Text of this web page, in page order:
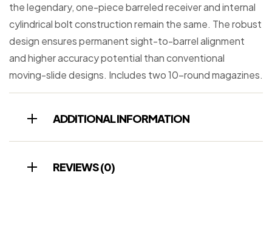
the legendary, one-piece barreled receiver and internal
cylindrical bolt construction remain the same. The robust
design ensures permanent sight-to-barrel alignment
and higher accuracy potential than conventional
moving-slide designs. Includes two 10-round magazines.
ADDITIONAL INFORMATION
REVIEWS (0)